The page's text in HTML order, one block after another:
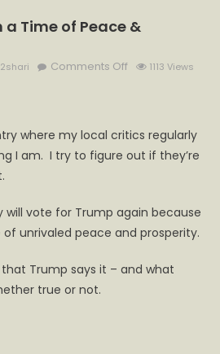
a Time of Peace &
Comments Offon
Time
of Peace
1113 Views
where my local critics regularly
I am. I try to figure out if they’re
will vote for Trump again because
unrivaled peace and prosperity.
Trump says it – and what
true or not.